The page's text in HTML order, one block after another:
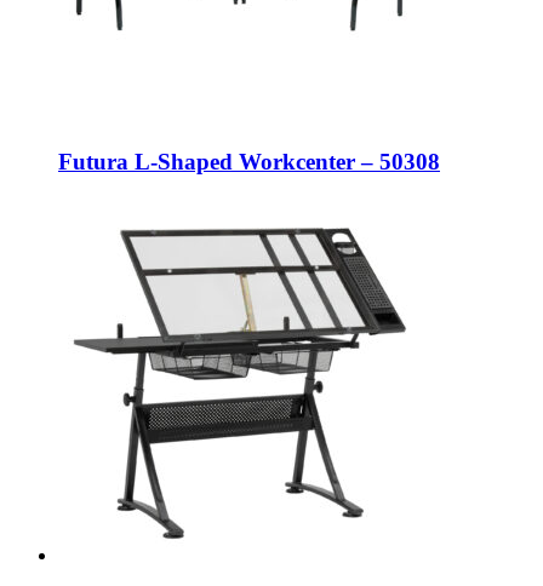
Futura L-Shaped Workcenter – 50308